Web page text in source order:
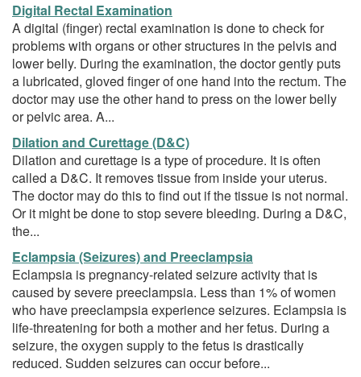
Digital Rectal Examination
A digital (finger) rectal examination is done to check for
problems with organs or other structures in the pelvis and
lower belly. During the examination, the doctor gently puts
a lubricated, gloved finger of one hand into the rectum. The
doctor may use the other hand to press on the lower belly
or pelvic area. A...
Dilation and Curettage (D&C)
Dilation and curettage is a type of procedure. It is often
called a D&C. It removes tissue from inside your uterus.
The doctor may do this to find out if the tissue is not normal.
Or it might be done to stop severe bleeding. During a D&C,
the...
Eclampsia (Seizures) and Preeclampsia
Eclampsia is pregnancy-related seizure activity that is
caused by severe preeclampsia. Less than 1% of women
who have preeclampsia experience seizures. Eclampsia is
life-threatening for both a mother and her fetus. During a
seizure, the oxygen supply to the fetus is drastically
reduced. Sudden seizures can occur before...